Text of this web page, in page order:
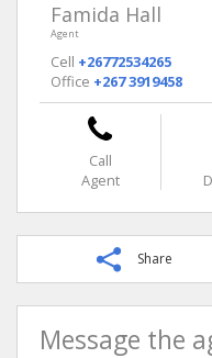
Famida Hall
Agent
Cell +26772534265
Office +267 3919458
Call
Agent
Share
Message the